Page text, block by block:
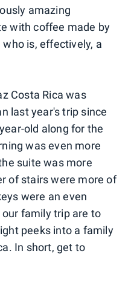
amazing
with coffee made by
who is, effectively, a
Costa Rica was
last year's trip since
old along for the
was even more
suite was more
of stairs were more of
were an even
family trip are to
peeks into a family
In short, get to